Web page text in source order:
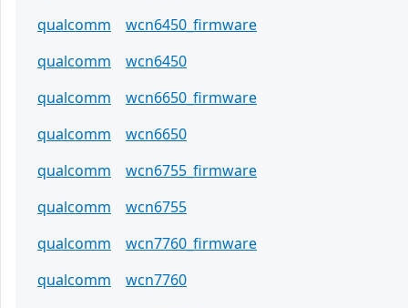
qualcomm
wcn6450_firmware
qualcomm
wcn6450
qualcomm
wcn6650_firmware
qualcomm
wcn6650
qualcomm
wcn6755_firmware
qualcomm
wcn6755
qualcomm
wcn7760_firmware
qualcomm
wcn7760